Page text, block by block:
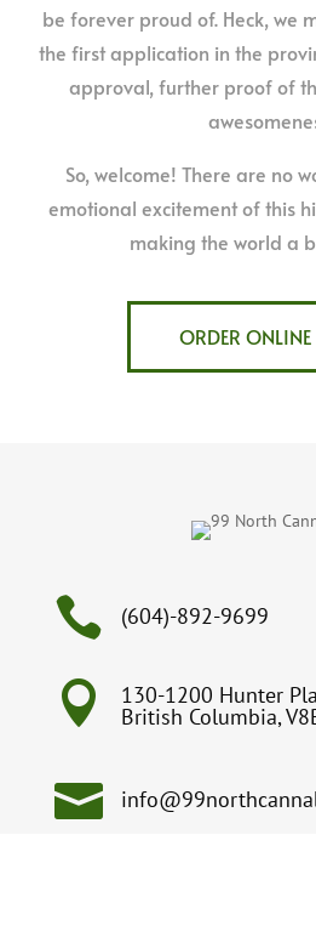
be forever proud of. Heck, we
the first application in the
approval, further proof of
So, welcome! There are no
emotional excitement of this
making the world a
ORDER
 (604)-892-9699
 130-1200 Hunter
British Columbia,
